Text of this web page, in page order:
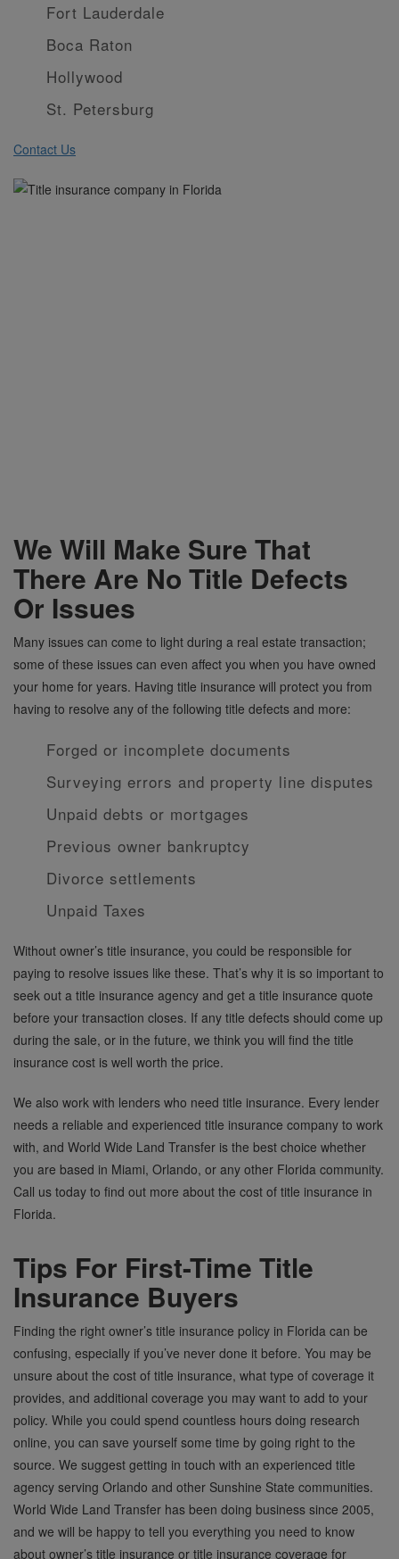
Fort Lauderdale
Boca Raton
Hollywood
St. Petersburg
Contact Us
We Will Make Sure That
There Are No Title Defects
Or Issues
Many issues can come to light during a real estate transaction;
some of these issues can even affect you when you have owned
your home for years. Having title insurance will protect you from
having to resolve any of the following title defects and more:
Forged or incomplete documents
Surveying errors and property line disputes
Unpaid debts or mortgages
Previous owner bankruptcy
Divorce settlements
Unpaid Taxes
Without owner’s title insurance, you could be responsible for
paying to resolve issues like these. That’s why it is so important to
seek out a title insurance agency and get a title insurance quote
before your transaction closes. If any title defects should come up
during the sale, or in the future, we think you will find the title
insurance cost is well worth the price.
We also work with lenders who need title insurance. Every lender
needs a reliable and experienced title insurance company to work
with, and World Wide Land Transfer is the best choice whether
you are based in Miami, Orlando, or any other Florida community.
Call us today to find out more about the cost of title insurance in
Florida.
Tips For First-Time Title
Insurance Buyers
Finding the right owner’s title insurance policy in Florida can be
confusing, especially if you’ve never done it before. You may be
unsure about the cost of title insurance, what type of coverage it
provides, and additional coverage you may want to add to your
policy. While you could spend countless hours doing research
online, you can save yourself some time by going right to the
source. We suggest getting in touch with an experienced title
agency serving Orlando and other Sunshine State communities.
World Wide Land Transfer has been doing business since 2005,
and we will be happy to tell you everything you need to know
about owner’s title insurance or title insurance coverage for